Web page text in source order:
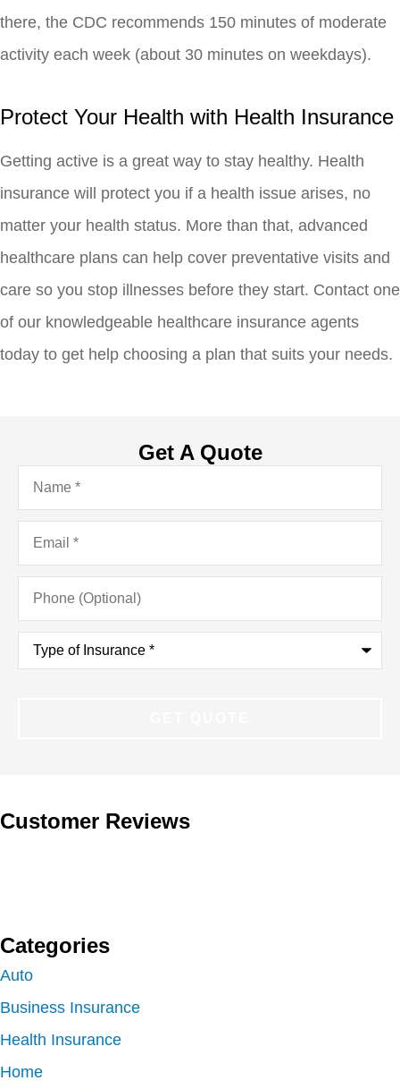
there, the CDC recommends 150 minutes of moderate
activity each week (about 30 minutes on weekdays).
Protect Your Health with Health Insurance
Getting active is a great way to stay healthy. Health
insurance will protect you if a health issue arises, no
matter your health status. More than that, advanced
healthcare plans can help cover preventative visits and
care so you stop illnesses before they start. Contact one
of our knowledgeable healthcare insurance agents
today to get help choosing a plan that suits your needs.
Get A Quote
(Optional)
Insurance*
Customer Reviews
Categories
Auto
Business Insurance
Health Insurance
Home